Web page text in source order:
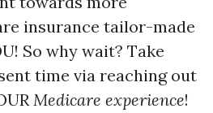
insurance tailor-made
So why wait? Take
time via reaching out
Medicare experience!